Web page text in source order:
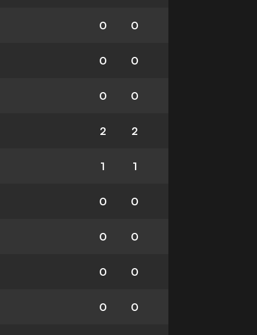
0 0
0 0
0 0
2 2
1 1
0 0
0 0
0 0
0 0